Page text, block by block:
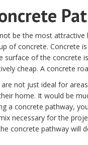
be the most
of concrete. Concrete
surface of the concrete
cheap. A concrete
not just ideal for
home. It would be
a concrete pathway,
necessary for the
concrete pathway will